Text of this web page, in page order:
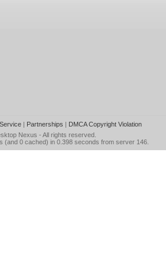
| Partnerships | DMCA Copyright Violation
Nexus - All rights reserved.
(and 0 cached) in 0.398 seconds from server 146.